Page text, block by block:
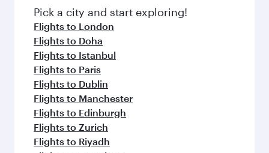
Pick a city and start exploring!
Flights to London
Flights to Doha
Flights to Istanbul
Flights to Paris
Flights to Dublin
Flights to Manchester
Flights to Edinburgh
Flights to Zurich
Flights to Riyadh